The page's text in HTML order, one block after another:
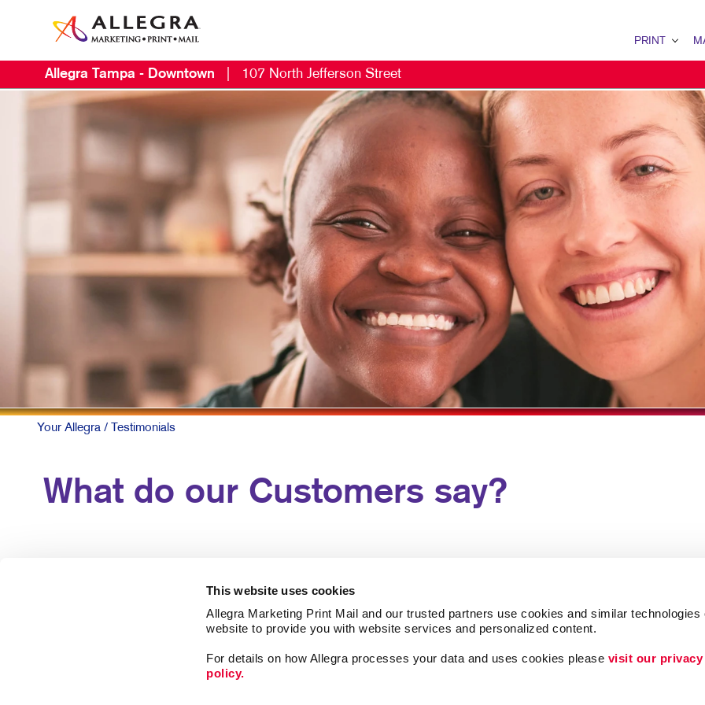
This website uses cookies
Allegra Marketing Print Mail and our trusted partners use cookies and similar technologies
website to provide you with website services and personalized content.
For details on how Allegra processes your data and uses cookies please visit our privacy
policy.
PRINT
BOOKLETS
BROCHURES
BUSINESS FORMS
CALENDARS
DOOR HANGERS
ENVELOPES
HOLIDAY
LABELS
WEB-TO-PRINT
DIRECT
EVERY
MAILING
MAILING
Allegra Tampa - Downtown 107 North Jefferson Street
Your Allegra / Testimonials
What do our Customers say?